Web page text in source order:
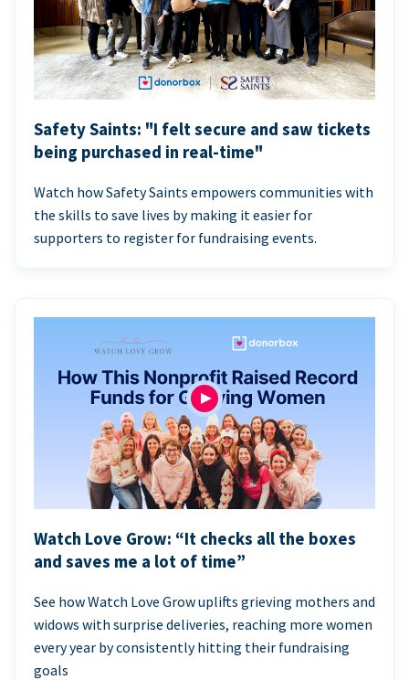
Safety Saints: "I felt secure and saw tickets
being purchased in real-time"
Watch how Safety Saints empowers communities with
the skills to save lives by making it easier for
supporters to register for fundraising events.
Watch Love Grow: “It checks all the boxes
and saves me a lot of time”
See how Watch Love Grow uplifts grieving mothers and
widows with surprise deliveries, reaching more women
every year by consistently hitting their fundraising
goals